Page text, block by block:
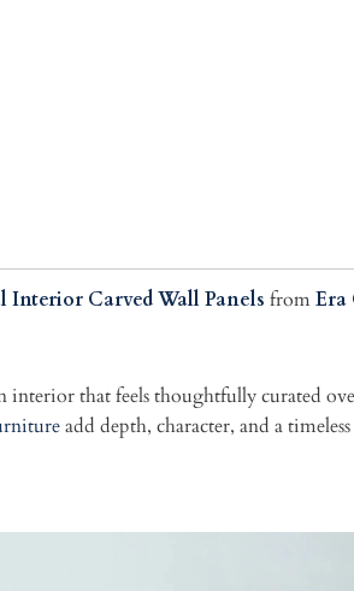
Carved Wall Panels fromEra
interior that feels thoughtfully curated
add depth, character, and a